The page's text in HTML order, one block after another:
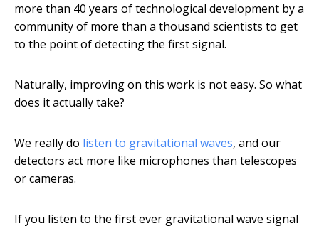
more than 40 years of technological development by a
community of more than a thousand scientists to get
to the point of detecting the first signal.
Naturally, improving on this work is not easy. So what
does it actually take?
We really do listen to gravitational waves, and our
detectors act more like microphones than telescopes
or cameras.
If you listen to the first ever gravitational wave signal